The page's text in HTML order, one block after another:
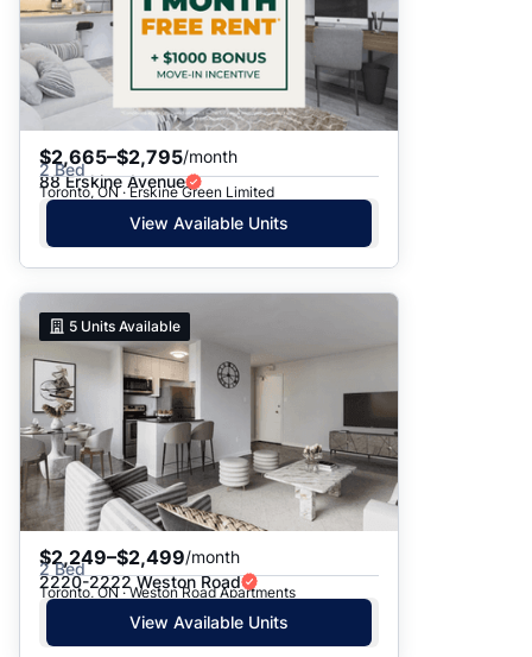
$2,665–$2,795/month
2 Bed
88 Erskine Avenue
Toronto, ON · Erskine Green Limited
View Available Units
5 Units Available
$2,249–$2,499/month
2 Bed
2220-2222 Weston Road
Toronto, ON · Weston Road Apartments
View Available Units